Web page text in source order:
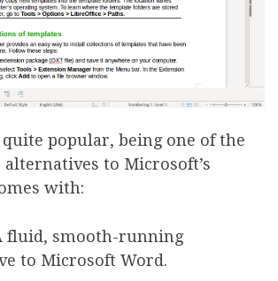
popular, being one of the
to Microsoft’s
with:
fluid, smooth-running
to Microsoft Word.